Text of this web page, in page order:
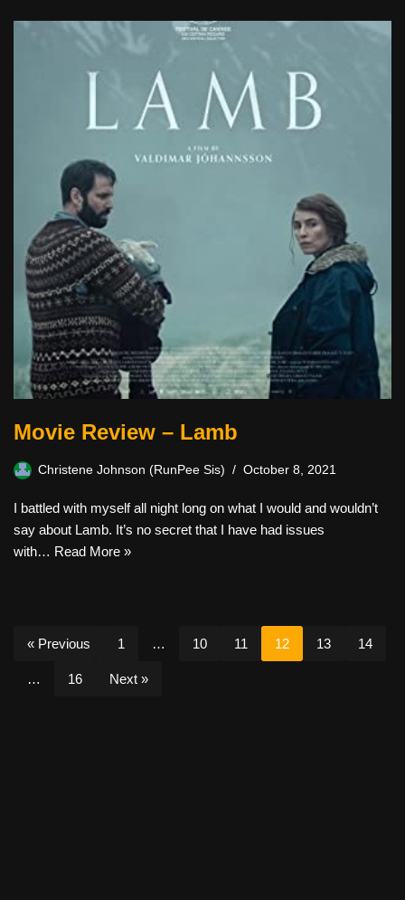
Movie Review – Lamb
Christene Johnson (RunPee Sis) October 8, 2021
I battled with myself all night long on what I would and wouldn’t
say about Lamb. It’s no secret that I have had issues
with… Read More »
« Previous 1 … 10 11 12 13 14
… 16 Next »